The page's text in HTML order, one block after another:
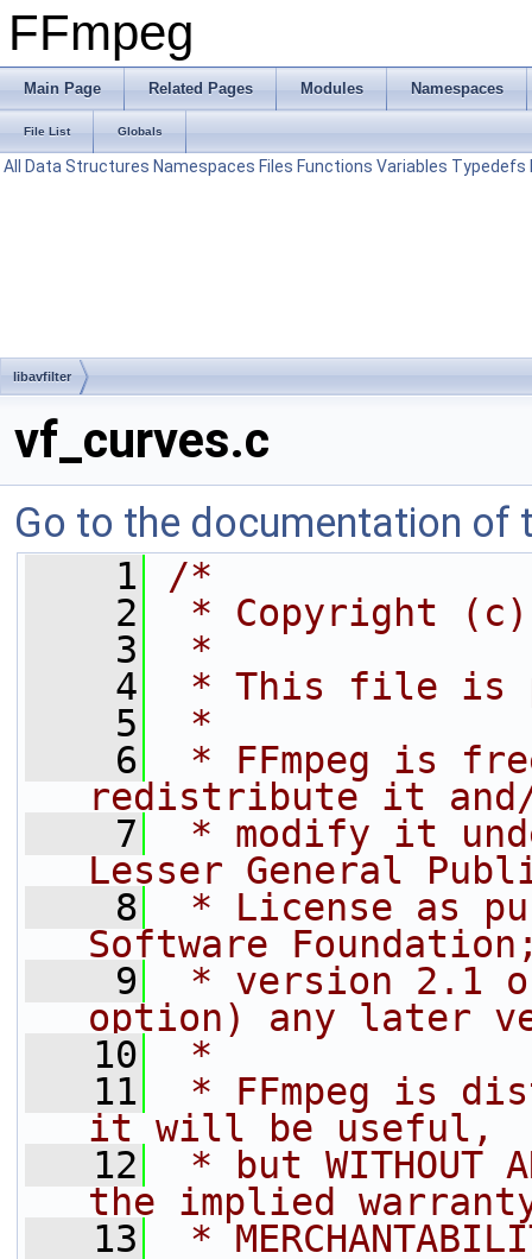
FFmpeg
Main Page Related Pages Modules Namespaces
File List Globals
All Data Structures Namespaces Files Functions Variables Typedefs
libavfilter
vf_curves.c
Go to the documentation of
    1
/*
    2
* Copyright (c)
    3
*
    4
* This file is
    5
*
    6
* FFmpeg is
redistribute it
    7
* modify it
Lesser General
    8
* License as
Software
    9
* version 2.1
option) any later
   10
*
   11
* FFmpeg is
it will be useful,
   12
* but WITHOUT
the implied
   13
*